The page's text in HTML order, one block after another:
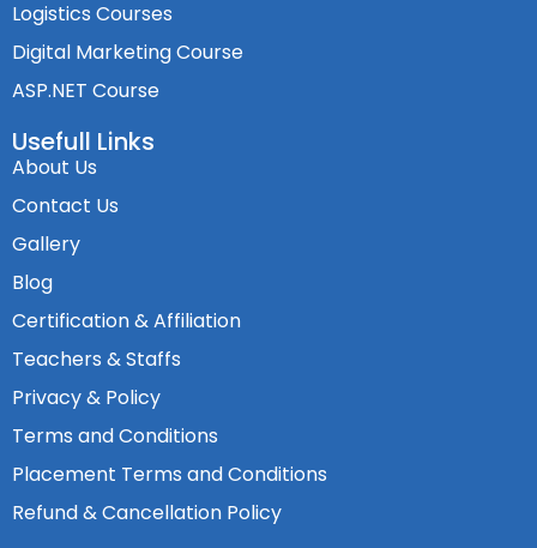
Logistics Courses
Digital Marketing Course
ASP.NET Course
Usefull Links
About Us
Contact Us
Gallery
Blog
Certification & Affiliation
Teachers & Staffs
Privacy & Policy
Terms and Conditions
Placement Terms and Conditions
Refund & Cancellation Policy